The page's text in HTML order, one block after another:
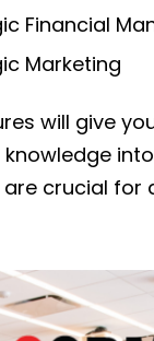
Financial
Marketing
will give
crucial for